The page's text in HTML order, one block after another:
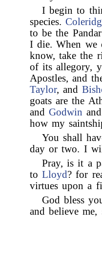
I begin to
species.
to be the
I die. When we
know, take the
of its allegory,
Apostles, and
Taylor, and
goats are the
andGodwin
how my
You shall
day or two. I
Pray, is it a
toLloyd? for
virtues upon a
God bless
and believe me,